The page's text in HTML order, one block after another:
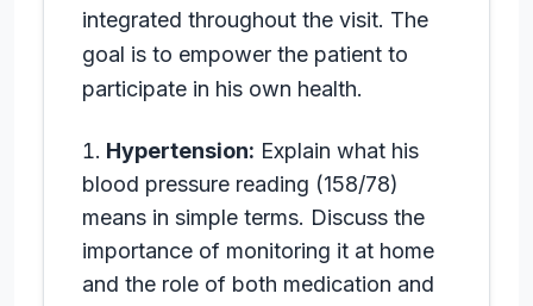
integrated throughout the visit. The
goal is to empower the patient to
participate in his own health.
Hypertension: Explain what his
blood pressure reading (158/78)
means in simple terms. Discuss the
importance of monitoring it at home
and the role of both medication and